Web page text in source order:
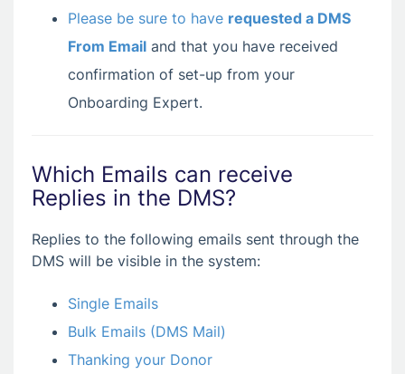
Please be sure to have requested a DMS
From Email and that you have received
confirmation of set-up from your
Onboarding Expert.
Which Emails can receive
Replies in the DMS?
Replies to the following emails sent through the
DMS will be visible in the system:
Single Emails
Bulk Emails (DMS Mail)
Thanking your Donor